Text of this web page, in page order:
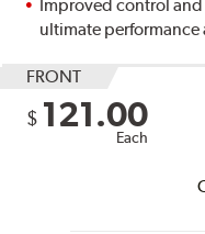
Improved control
ultimate
FRONT
$ 121.00
Each